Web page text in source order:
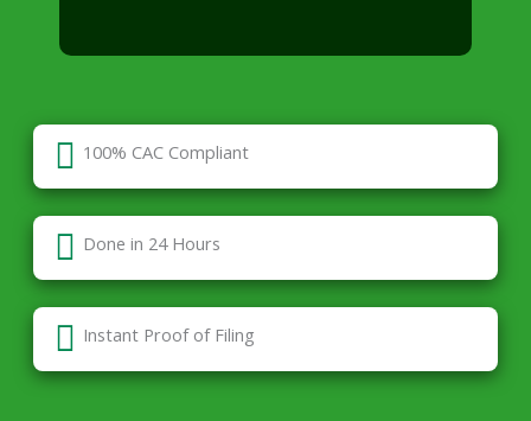
100% CAC Compliant
Done in 24 Hours
Instant Proof of Filing